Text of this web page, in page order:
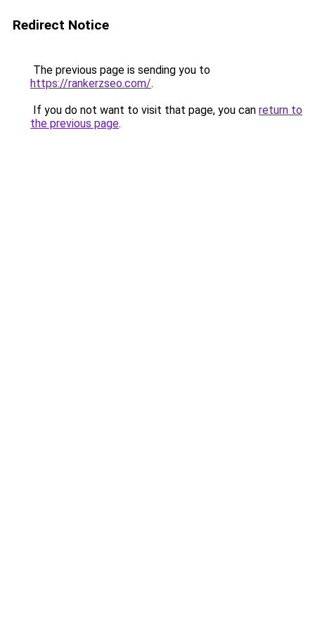
Redirect Notice
The previous page is sending you to
https://rankerzseo.com/.
If you do not want to visit that page, you can return to
the previous page.